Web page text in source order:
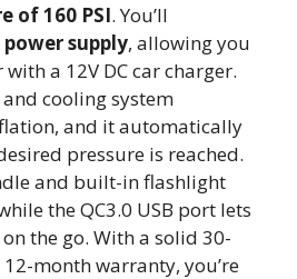
of 160 PSI. You’ll
supply, allowing you
a 12V DC car charger.
cooling system
and it automatically
pressure is reached.
and built-in flashlight
the QC3.0 USB port lets
the go. With a solid 30-
month warranty, you’re